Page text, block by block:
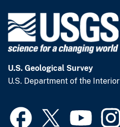
U.S. Geological Survey
U.S. Department of the Interior